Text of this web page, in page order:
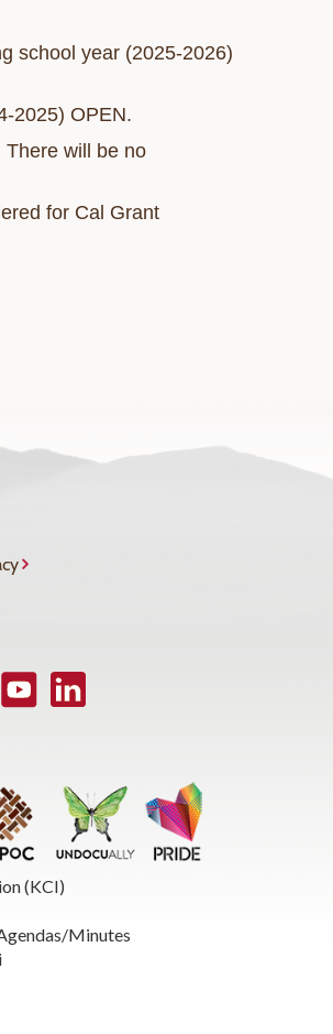
school year (2025-2026)
2025) OPEN.
There will be no
for Cal Grant
YouTubeLinkedIn
(KCI)
Minutes